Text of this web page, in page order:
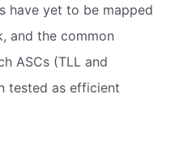
have yet to be mapped
and the common
ASCs (TLL and
tested as efficient